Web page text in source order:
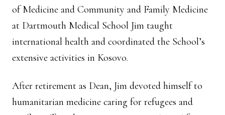
of Medicine and Community and Family Medicine
at Dartmouth Medical School Jim taught
international health and coordinated the School’s
extensive activities in Kosovo.
After retirement as Dean, Jim devoted himself to
humanitarian medicine caring for refugees and